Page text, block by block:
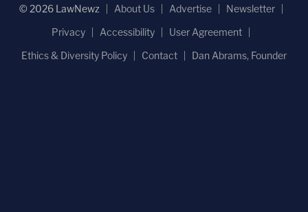
© 2026 LawNewz About Us Advertise
Newsletter
Privacy
Accessibility
User Agreement
Ethics & Diversity Policy
Contact Dan Abrams, Founder